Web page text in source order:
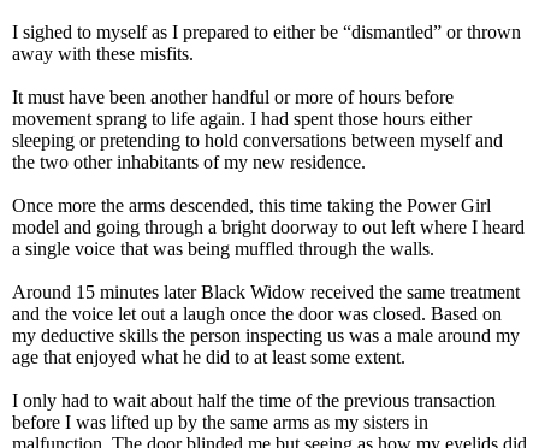
I sighed to myself as I prepared to either be “dismantled” or thrown
away with these misfits.
It must have been another handful or more of hours before
movement sprang to life again. I had spent those hours either
sleeping or pretending to hold conversations between myself and
the two other inhabitants of my new residence.
Once more the arms descended, this time taking the Power Girl
model and going through a bright doorway to out left where I heard
a single voice that was being muffled through the walls.
Around 15 minutes later Black Widow received the same treatment
and the voice let out a laugh once the door was closed. Based on
my deductive skills the person inspecting us was a male around my
age that enjoyed what he did to at least some extent.
I only had to wait about half the time of the previous transaction
before I was lifted up by the same arms as my sisters in
malfunction. The door blinded me but seeing as how my eyelids did